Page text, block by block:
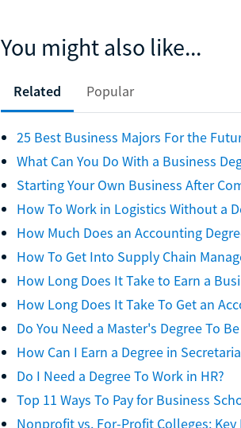
You might also like...
Related Popular
25 Best Business Majors For the
What Can You Do With a Business
Starting Your Own Business After
How To Work in Logistics Without a
How Much Does an Accounting
How To Get Into Supply Chain
How Long Does It Take to Earn a
How Long Does It Take To Get an
Do You Need a Master's Degree To Be
How Can I Earn a Degree in
Do I Need a Degree To Work in HR?
Top 11 Ways To Pay for Business
Nonprofit vs. For-Profit Colleges: Key